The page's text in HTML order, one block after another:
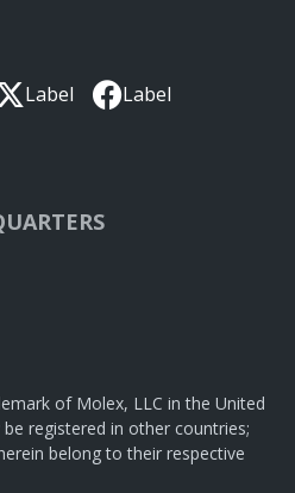
Label Label
of Molex, LLC in the United
registered in other countries;
belong to their respective